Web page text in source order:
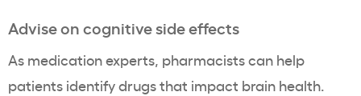
Advise on cognitive side effects
As medication experts, pharmacists can help
patients identify drugs that impact brain health.